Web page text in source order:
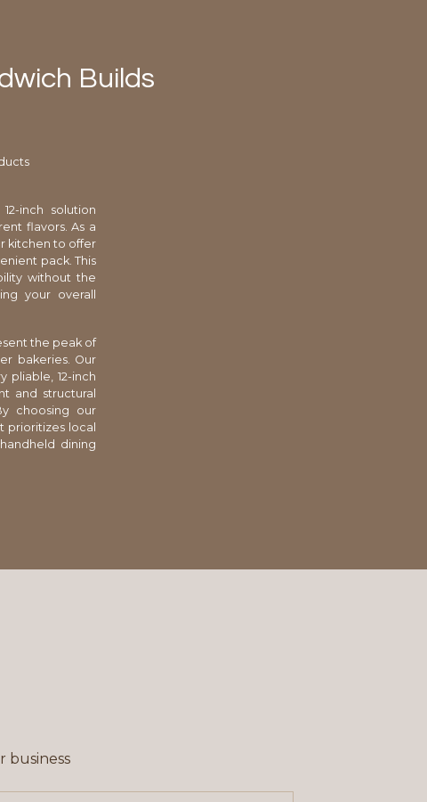
Builds
inch solution
flavors. As a
kitchen to offer
pack. This
without the
your overall
the peak of
bakeries. Our
pliable, 12-inch
and structural
choosing our
prioritizes local
dining
business